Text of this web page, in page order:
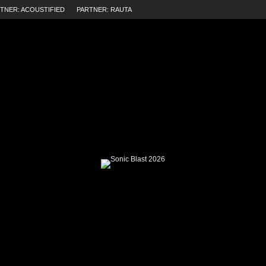
ACOUSTIFIED PARTNER: RAUTA